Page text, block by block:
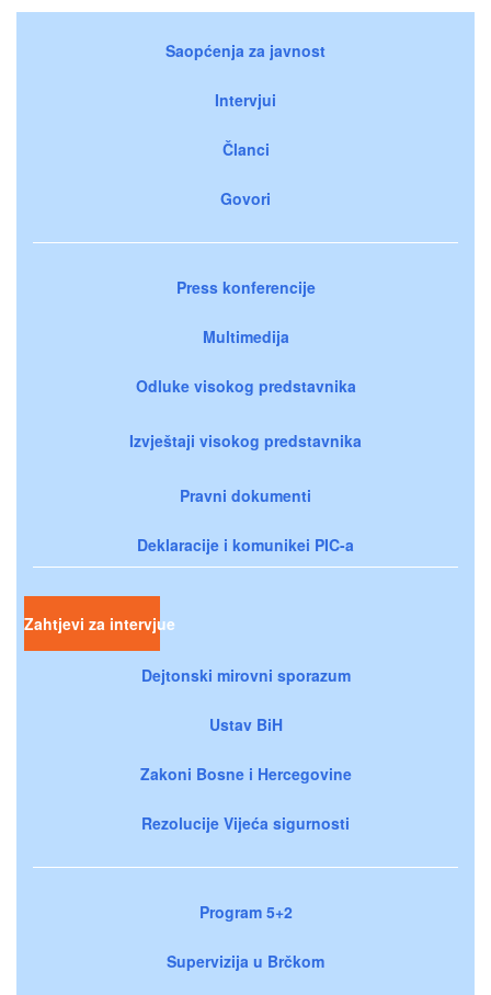
Saopćenja za javnost
Intervjui
Članci
Govori
Press konferencije
Multimedija
Odluke visokog predstavnika
Izvještaji visokog predstavnika
Pravni dokumenti
Deklaracije i komunikei PIC-a
Zahtjevi za intervjue
Dejtonski mirovni sporazum
Ustav BiH
Zakoni Bosne i Hercegovine
Rezolucije Vijeća sigurnosti
Program 5+2
Supervizija u Brčkom